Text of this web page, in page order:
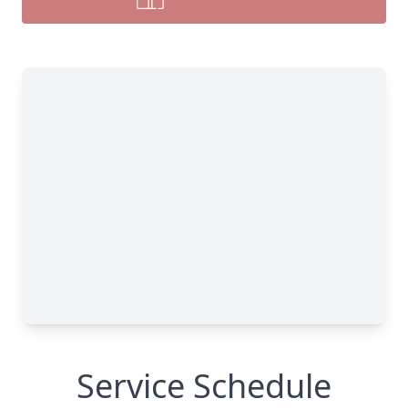
Service Schedule